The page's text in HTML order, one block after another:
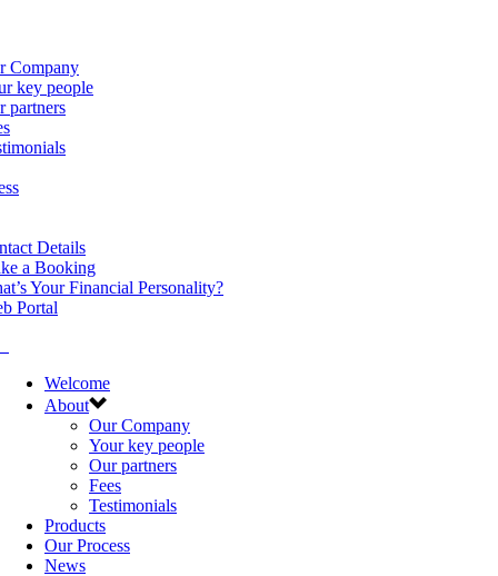
Company
key people
partners
Details
a Booking
Your Financial Personality?
Portal
Welcome
About
Our Company
Your key people
Our partners
Fees
Testimonials
Products
Our Process
News